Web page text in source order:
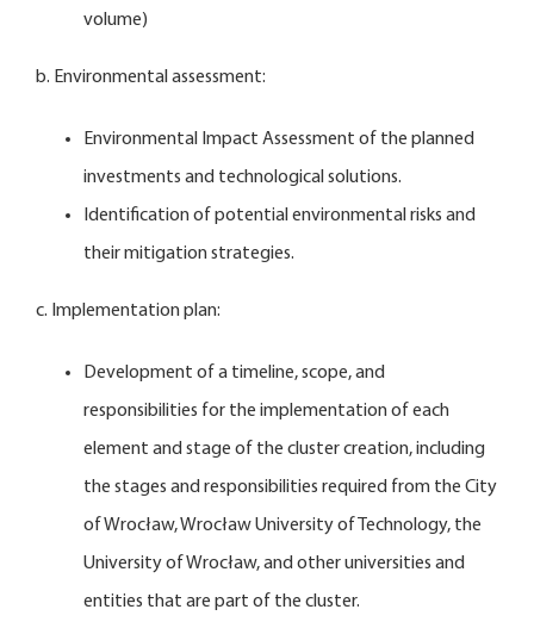
volume)
b. Environmental assessment:
Environmental Impact Assessment of the planned
investments and technological solutions.
Identification of potential environmental risks and
their mitigation strategies.
c. Implementation plan:
Development of a timeline, scope, and
responsibilities for the implementation of each
element and stage of the cluster creation, including
the stages and responsibilities required from the City
of Wrocław, Wrocław University of Technology, the
University of Wrocław, and other universities and
entities that are part of the cluster.